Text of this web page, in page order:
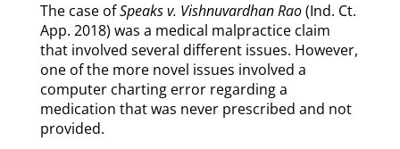
The case ofSpeaks v. Vishnuvardhan Rao(Ind. Ct.
App. 2018) was a medical malpractice claim
that involved several different issues. However,
one of the more novel issues involved a
computer charting error regarding a
medication that was never prescribed and not
provided.